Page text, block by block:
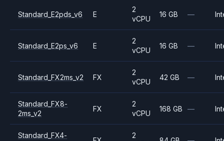
Standard_E2pds_v6 E
2
vCPU
16 GB —
Standard_E2ps_v6 E
2
vCPU
16 GB —
Standard_FX2ms_v2 FX
2
vCPU
42 GB —
Standard_FX8-
2ms_v2
FX
2
vCPU
168 GB —
Standard_FX4-
2